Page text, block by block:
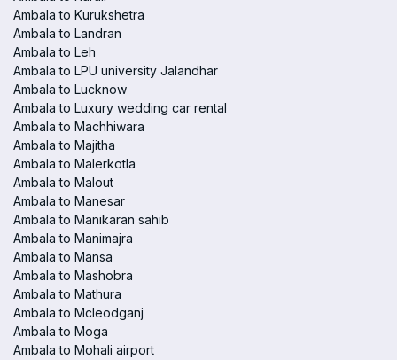
Ambala to Kurukshetra
Ambala to Landran
Ambala to Leh
Ambala to LPU university Jalandhar
Ambala to Lucknow
Ambala to Luxury wedding car rental
Ambala to Machhiwara
Ambala to Majitha
Ambala to Malerkotla
Ambala to Malout
Ambala to Manesar
Ambala to Manikaran sahib
Ambala to Manimajra
Ambala to Mansa
Ambala to Mashobra
Ambala to Mathura
Ambala to Mcleodganj
Ambala to Moga
Ambala to Mohali airport